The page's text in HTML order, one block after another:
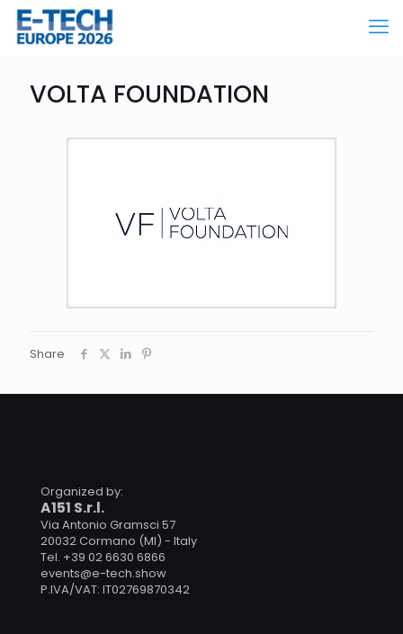
VOLTA FOUNDATION
Share
Organized by:
A151 S.r.l.
Via Antonio Gramsci 57
20032 Cormano (MI) - Italy
Tel. +39 02 6630 6866
events@e-tech.show
P.IVA/VAT: IT02769870342